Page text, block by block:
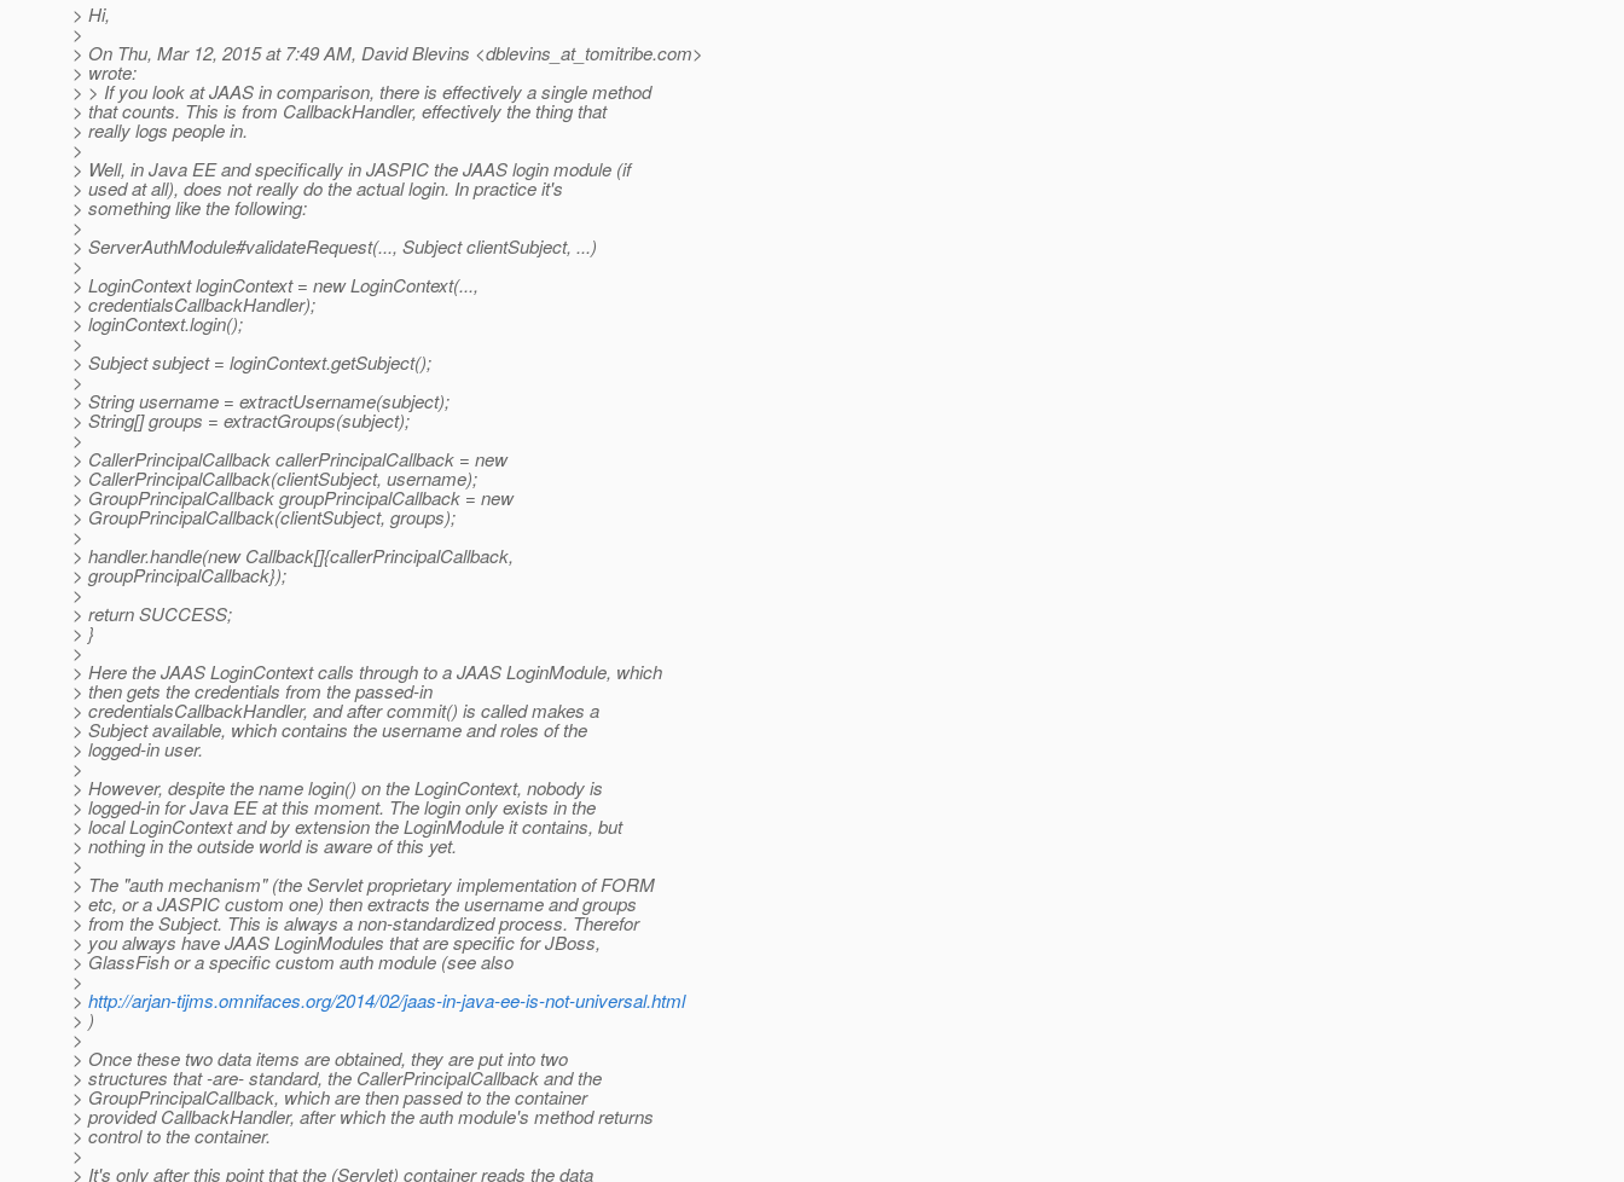
> Hi,
>
> On Thu, Mar 12, 2015 at 7:49 AM, David Blevins <dblevins_at_tomitribe.com>
> wrote:
> > If you look at JAAS in comparison, there is effectively a single method
> that counts. This is from CallbackHandler, effectively the thing that
> really logs people in.
>
> Well, in Java EE and specifically in JASPIC the JAAS login module (if
> used at all), does not really do the actual login. In practice it's
> something like the following:
>
> ServerAuthModule#validateRequest(..., Subject clientSubject, ...)
>
> LoginContext loginContext = new LoginContext(...,
> credentialsCallbackHandler);
> loginContext.login();
>
> Subject subject = loginContext.getSubject();
>
> String username = extractUsername(subject);
> String[] groups = extractGroups(subject);
>
> CallerPrincipalCallback callerPrincipalCallback = new
> CallerPrincipalCallback(clientSubject, username);
> GroupPrincipalCallback groupPrincipalCallback = new
> GroupPrincipalCallback(clientSubject, groups);
>
> handler.handle(new Callback[]{callerPrincipalCallback,
> groupPrincipalCallback});
>
> return SUCCESS;
> }
>
> Here the JAAS LoginContext calls through to a JAAS LoginModule, which
> then gets the credentials from the passed-in
> credentialsCallbackHandler, and after commit() is called makes a
> Subject available, which contains the username and roles of the
> logged-in user.
>
> However, despite the name login() on the LoginContext, nobody is
> logged-in for Java EE at this moment. The login only exists in the
> local LoginContext and by extension the LoginModule it contains, but
> nothing in the outside world is aware of this yet.
>
> The "auth mechanism" (the Servlet proprietary implementation of FORM
> etc, or a JASPIC custom one) then extracts the username and groups
> from the Subject. This is always a non-standardized process. Therefor
> you always have JAAS LoginModules that are specific for JBoss,
> GlassFish or a specific custom auth module (see also
>
> http://arjan-tijms.omnifaces.org/2014/02/jaas-in-java-ee-is-not-universal.html
> )
>
> Once these two data items are obtained, they are put into two
> structures that -are- standard, the CallerPrincipalCallback and the
> GroupPrincipalCallback, which are then passed to the container
> provided CallbackHandler, after which the auth module's method returns
> control to the container.
>
> It's only after this point that the (Servlet) container reads the data